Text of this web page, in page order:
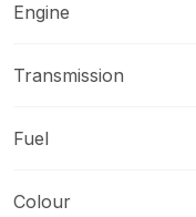
Engine
Transmission
Fuel
Colour